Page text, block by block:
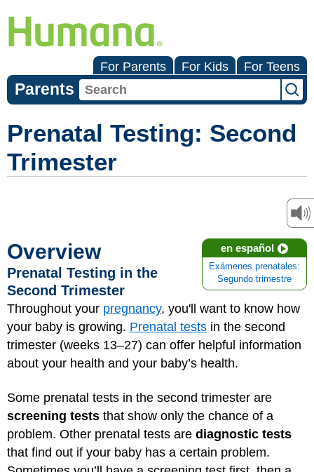
For Parents For Kids For Teens
Parents
Prenatal Testing: Second
Trimester
en español
Exámenes prenatales:
Segundo trimestre
Overview
Prenatal Testing in the
Second Trimester
Throughout your pregnancy, you'll want to know how
your baby is growing. Prenatal tests in the second
trimester (weeks 13–27) can offer helpful information
about your health and your baby’s health.
Some prenatal tests in the second trimester are
screening tests that show only the chance of a
problem. Other prenatal tests are diagnostic tests
that find out if your baby has a certain problem.